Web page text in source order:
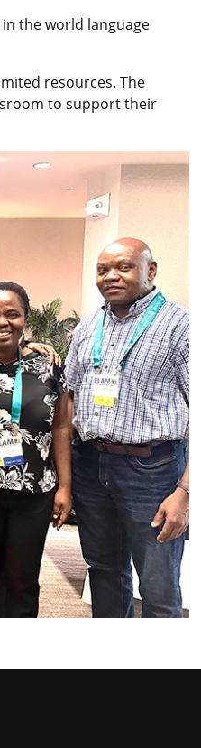
the world language
resources. The
to support their